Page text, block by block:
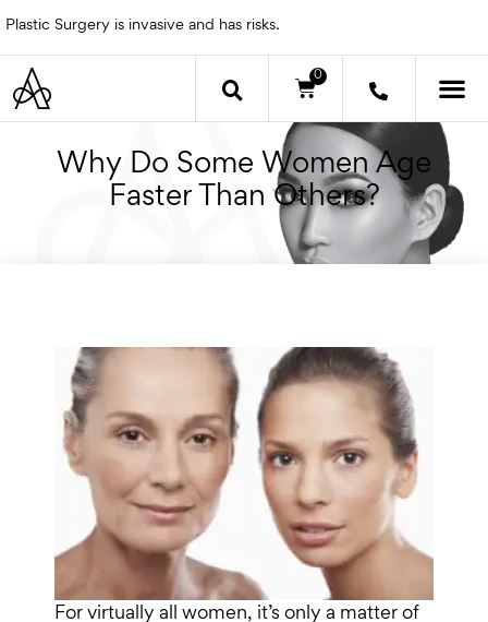
Plastic Surgery is invasive and has risks.
0
Cart
Why Do Some Women Age
Faster Than Others?
For virtually all women, it’s only a matter of